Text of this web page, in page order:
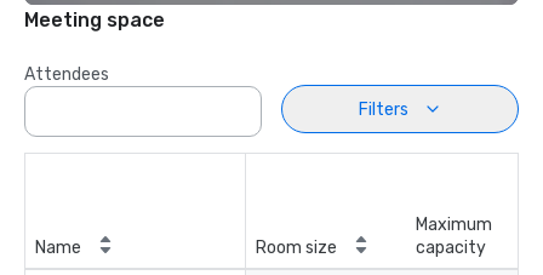
Meeting space
Attendees
Filters
Name Room size
Maximum
capacity